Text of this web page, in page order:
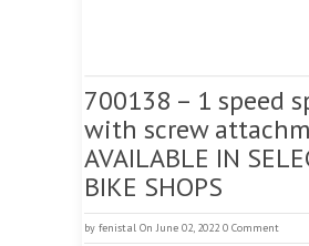
700138 – 1 speed
with screw
AVAILABLE IN
BIKE SHOPS
by fenistal On June 02, 2022 0 Comment